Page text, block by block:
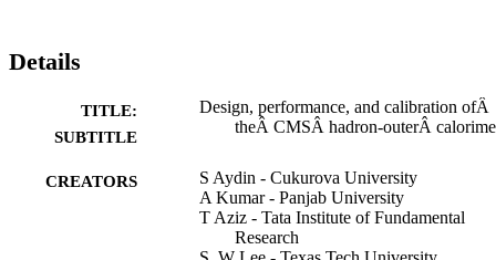
Details
TITLE:
SUBTITLE
Design, performance, and calibration ofÂ
theÂ CMSÂ hadron-outerÂ
CREATORS
S Aydin - Cukurova University
A Kumar - Panjab University
T Aziz - Tata Institute of Fundamental
Research